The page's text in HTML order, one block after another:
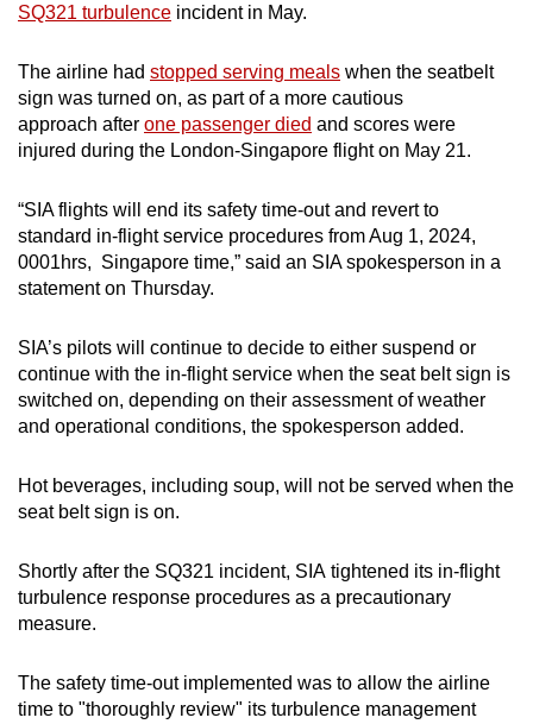
SQ321 turbulence incident in May.
The airline had stopped serving meals when the seatbelt
sign was turned on, as part of a more cautious
approach after one passenger died and scores were
injured during the London-Singapore flight on May 21.
“SIA flights will end its safety time-out and revert to
standard in-flight service procedures from Aug 1, 2024,
0001hrs, Singapore time,” said an SIA spokesperson in a
statement on Thursday.
SIA’s pilots will continue to decide to either suspend or
continue with the in-flight service when the seat belt sign is
switched on, depending on their assessment of weather
and operational conditions, the spokesperson added.
Hot beverages, including soup, will not be served when the
seat belt sign is on.
Shortly after the SQ321 incident, SIA tightened its in-flight
turbulence response procedures as a precautionary
measure.
The safety time-out implemented was to allow the airline
time to "thoroughly review" its turbulence management
the
finest
experience,
download
mobile
app.
but
still
having
issues?
us